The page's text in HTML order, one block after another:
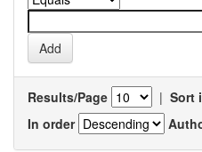
Results/Page | Sort
In order